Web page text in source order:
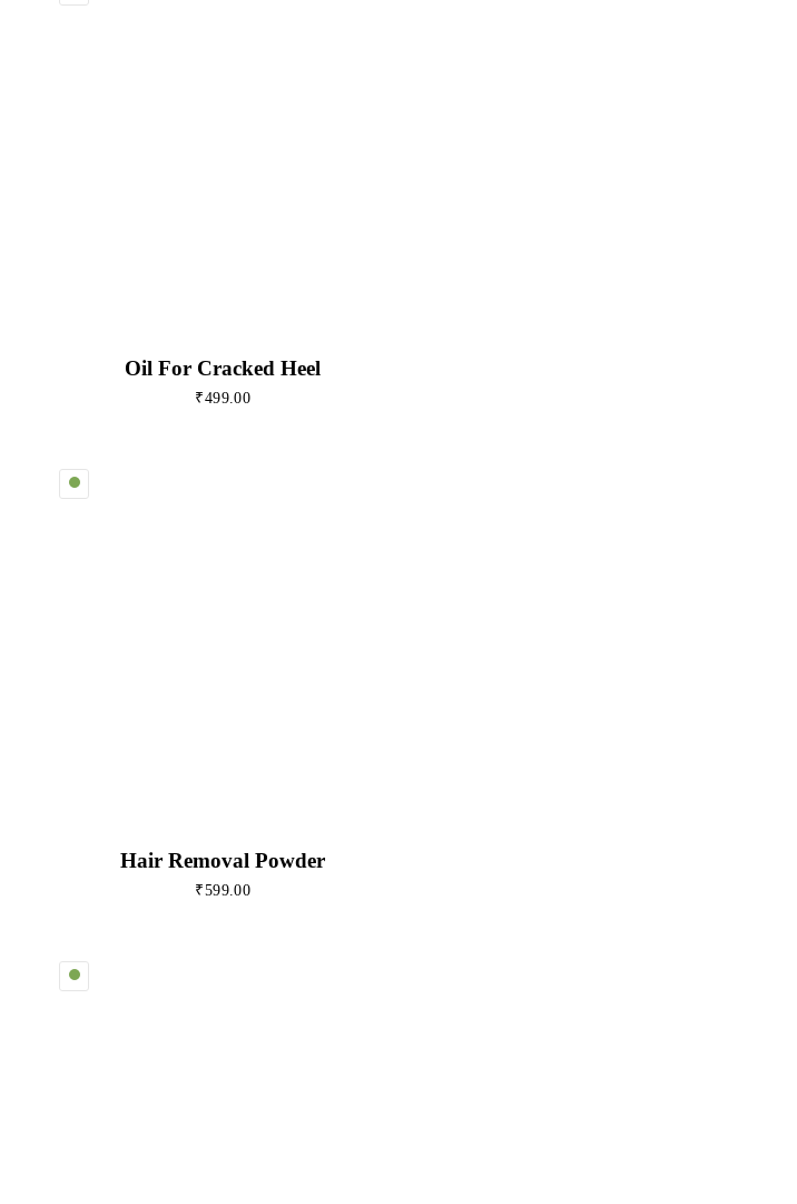
Oil For Cracked Heel
₹499.00
Hair Removal Powder
₹599.00